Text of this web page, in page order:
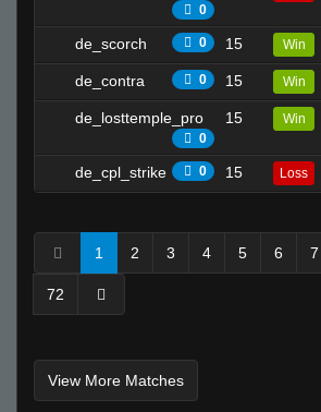
reeky
Invalid User
Rick7S
kyo-_-
ratsnoMpmawS
Invalid User
bLaCkOuT
SiLvA
0
de_scorch 0 15 Win
de_contra 0 15 Win
de_losttemple_pro
0
15 Win
de_cpl_strike 0 15 Loss
1 2 3 4 5 6 7
72
View More Matches